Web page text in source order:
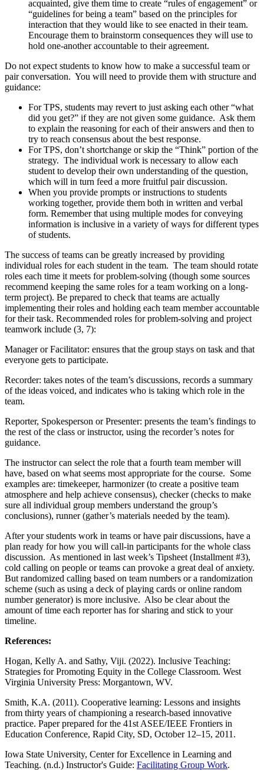
acquainted, give them time to create “rules of engagement” or
“guidelines for being a team” based on the principles for
interaction that they would like to see enacted in their team.
Encourage them to brainstorm consequences they will use to
hold one-another accountable to their agreement.
Do not expect students to know how to make a successful team or
pair conversation. You will need to provide them with structure and
guidance:
For TPS, students may revert to just asking each other “what
did you get?” if they are not given some guidance. Ask them
to explain the reasoning for each of their answers and then to
try to reach consensus about the best response.
For TPS, don’t shortchange or skip the “Think” portion of the
strategy. The individual work is necessary to allow each
student to develop their own understanding of the question,
which will in turn feed a more fruitful pair discussion.
When you provide prompts or instructions to students
working together, provide them both in written and verbal
form. Remember that using multiple modes for conveying
information is inclusive in a variety of ways for different types
of students.
The success of teams can be greatly increased by providing
individual roles for each student in the team. The team should rotate
roles each time it meets for problem-solving (though some sources
recommend keeping the same roles for a team working on a long-
term project). Be prepared to check that teams are actually
implementing their roles and holding each team member accountable
for their task. Recommended roles for problem-solving and project
teamwork include (3, 7):
Manager or Facilitator: ensures that the group stays on task and that
everyone gets to participate.
Recorder: takes notes of the team’s discussions, records a summary
of the ideas voiced, and indicates who is taking which role in the
team.
Reporter, Spokesperson or Presenter: presents the team’s findings to
the rest of the class or instructor, using the recorder’s notes for
guidance.
The instructor can select the role that a fourth team member will
have, based on what seems most appropriate for the course. Some
examples are: timekeeper, harmonizer (to create a positive team
atmosphere and help achieve consensus), checker (checks to make
sure all individual group members understand the group’s
conclusions), runner (gather’s materials needed by the team).
After your students work in teams or have pair discussions, have a
plan ready for how you will call-in participants for the whole class
discussion. As mentioned in last week’s Tipsheet (Installment #3),
cold calling on people or teams can provoke a great deal of anxiety.
But randomized calling based on team numbers or a randomization
scheme (such as using a deck of playing cards or online random
number generator) is more inclusive. Also be clear about the
amount of time each reporter has for sharing and stick to your
timeline.
References:
Hogan, Kelly A. and Sathy, Viji. (2022). Inclusive Teaching:
Strategies for Promoting Equity in the College Classroom. West
Virginia University Press: Morgantown, WV.
Smith, K.A. (2011). Cooperative learning: Lessons and insights
from thirty years of championing a research-based innovative
practice. Paper prepared for the 41st ASEE/IEEE Frontiers in
Education Conference, Rapid City, SD, October 12–15, 2011.
Iowa State University, Center for Excellence in Learning and
Teaching. (n.d.) Instructor's Guide: Facilitating Group Work.